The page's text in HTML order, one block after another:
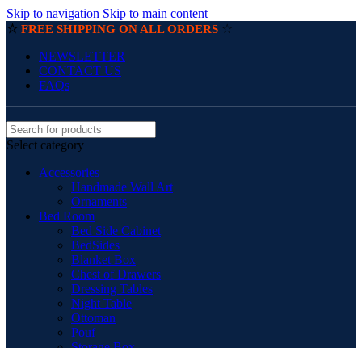
Skip to navigation Skip to main content
☆ FREE SHIPPING ON ALL ORDERS ☆
NEWSLETTER
CONTACT US
FAQs
Select category
Accessories
Handmade Wall Art
Ornaments
Bed Room
Bed Side Cabinet
BedSides
Blanket Box
Chest of Drawers
Dressing Tables
Night Table
Ottoman
Pouf